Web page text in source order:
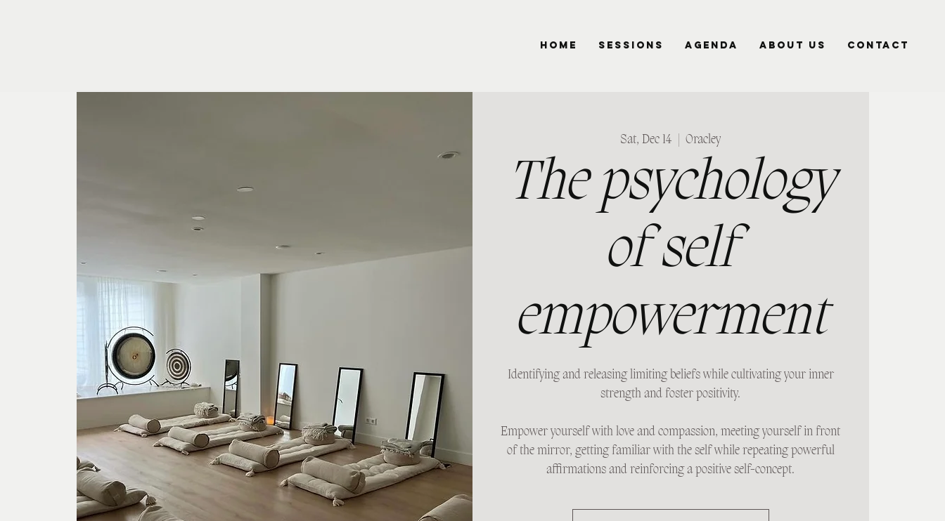
HOME SESSIONS AGENDA ABOUT US CONTACT
Sat, Dec 14
  |
Oracley
The psychology
of self
empowerment
Identifying and releasing limiting beliefs while cultivating your inner
strength and foster positivity.
Empower yourself with love and compassion, meeting yourself in front
of the mirror, getting familiar with the self while repeating powerful
affirmations and reinforcing a positive self-concept.